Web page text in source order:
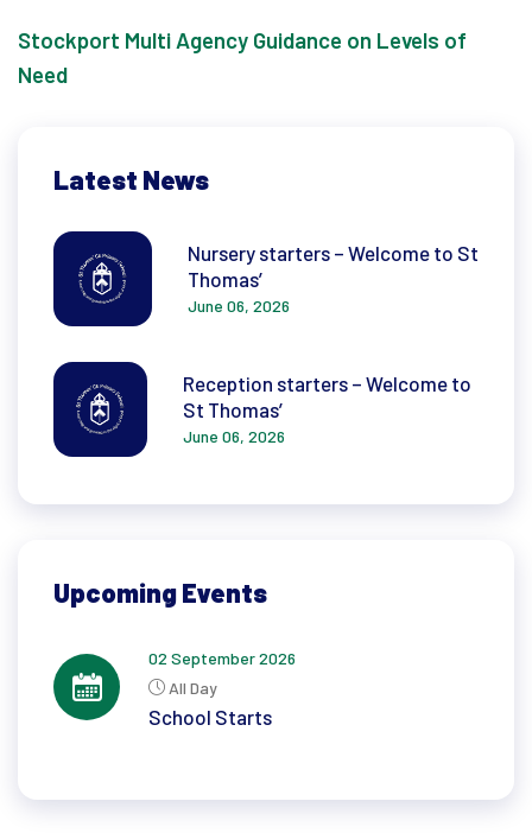
Stockport Multi Agency Guidance on Levels of
Need
Latest News
Nursery starters – Welcome to St
Thomas’
June 06, 2026
Reception starters – Welcome to
St Thomas’
June 06, 2026
Upcoming Events
02 September 2026
All Day
School Starts